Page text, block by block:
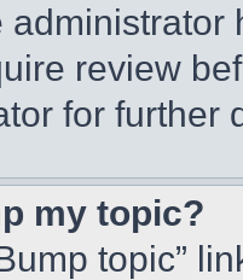
review
for further
my topic?
topic”